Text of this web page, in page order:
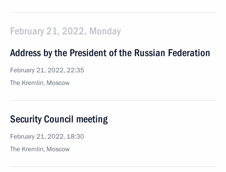
February 21, 2022, Monday
Address by the President of the Russian Federation
February 21, 2022, 22:35
The Kremlin, Moscow
Security Council meeting
February 21, 2022, 18:30
The Kremlin, Moscow